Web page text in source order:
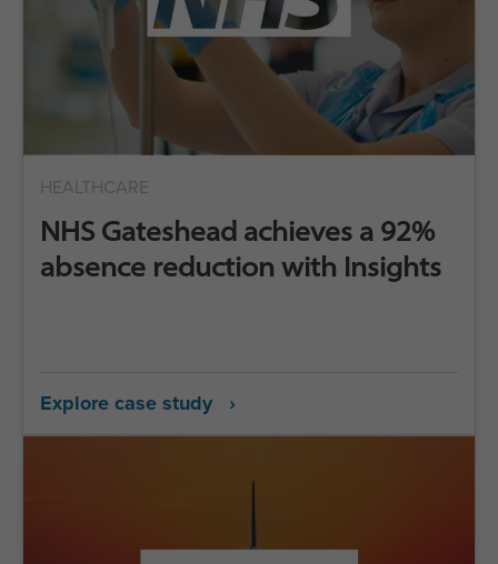
HEALTHCARE
NHS Gateshead achieves a 92%
absence reduction with Insights
Explore case study ›